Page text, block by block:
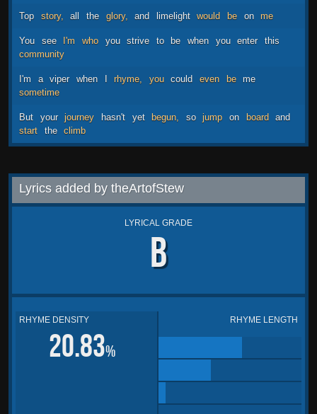
Top story, all the glory, and limelight would be on me
You see I'm who you strive to be when you enter
this
community
I'm a viper when I rhyme, you could even be
me
sometime
But your journey hasn't yet begun, so jump on board
and
start
the climb
Lyrics added by theArtofStew
LYRICAL GRADE
B
RHYME DENSITY
20.83%
RHYME LENGTH